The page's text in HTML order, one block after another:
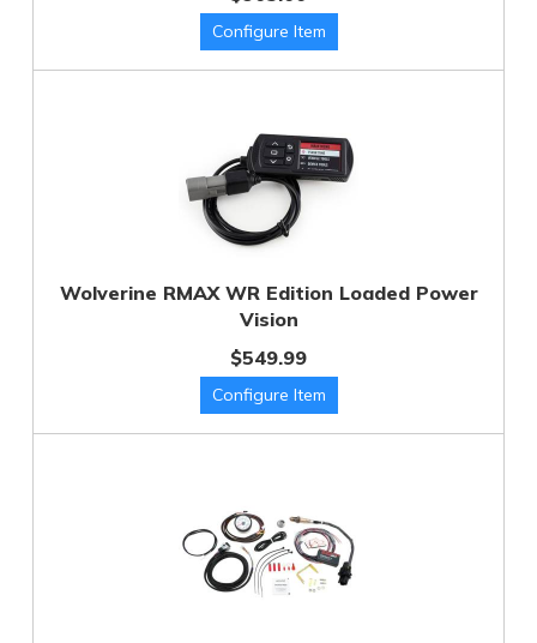
Wolverine RMAX WR Edition Loaded Power
Vision
$549.99